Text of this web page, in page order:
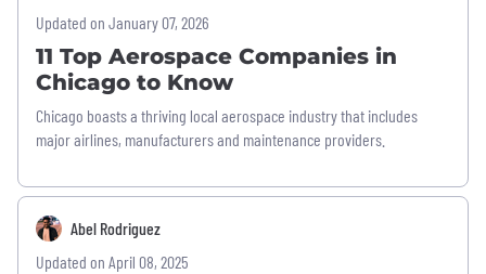
Updated on January 07, 2026
11 Top Aerospace Companies in
Chicago to Know
Chicago boasts a thriving local aerospace industry that includes
major airlines, manufacturers and maintenance providers.
Abel Rodriguez
Updated on April 08, 2025